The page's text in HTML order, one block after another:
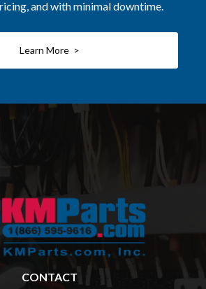
and with minimal downtime.
Learn More >
CONTACT